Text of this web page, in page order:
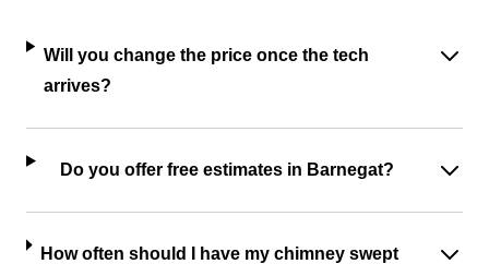
Will you change the price once the tech
arrives?
Do you offer free estimates in Barnegat?
How often should I have my chimney swept